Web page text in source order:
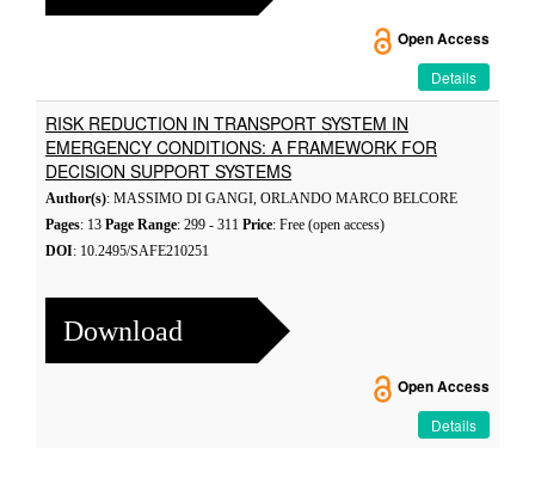
Open Access
Details
RISK REDUCTION IN TRANSPORT SYSTEM IN
EMERGENCY CONDITIONS: A FRAMEWORK FOR
DECISION SUPPORT SYSTEMS
Author(s): MASSIMO DI GANGI, ORLANDO MARCO BELCORE
Pages: 13 Page Range: 299 - 311 Price: Free (open access)
DOI: 10.2495/SAFE210251
Download
Open Access
Details